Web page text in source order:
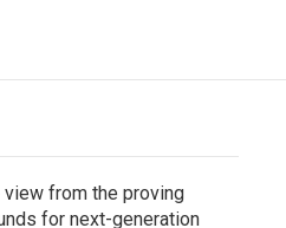
view from the proving
for next-generation